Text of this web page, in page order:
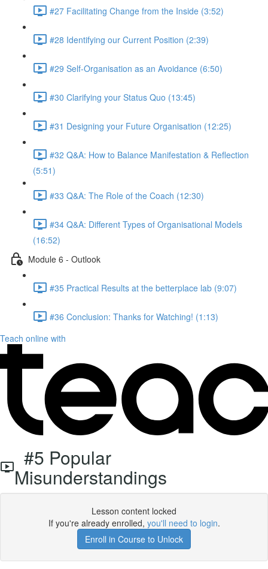
#27 Facilitating Change from the Inside (3:52)
#28 Identifying our Current Position (2:39)
#29 Self-Organisation as an Avoidance (6:50)
#30 Clarifying your Status Quo (13:45)
#31 Designing your Future Organisation (12:25)
#32 Q&A: How to Balance Manifestation & Reflection
(5:51)
#33 Q&A: The Role of the Coach (12:30)
#34 Q&A: Different Types of Organisational Models
(16:52)
Module 6 - Outlook
#35 Practical Results at the betterplace lab (9:07)
#36 Conclusion: Thanks for Watching! (1:13)
Teach online with
#5 Popular
Misunderstandings
Lesson content locked
If you're already enrolled, you'll need to login.
Enroll in Course to Unlock